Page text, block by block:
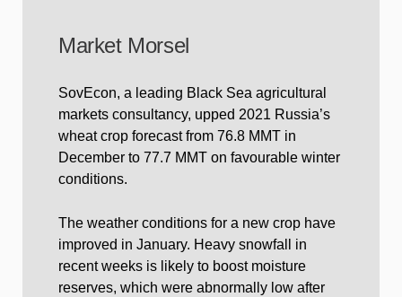
Market Morsel
SovEcon, a leading Black Sea agricultural
markets consultancy, upped 2021 Russia’s
wheat crop forecast from 76.8 MMT in
December to 77.7 MMT on favourable winter
conditions.
The weather conditions for a new crop have
improved in January. Heavy snowfall in
recent weeks is likely to boost moisture
reserves, which were abnormally low after